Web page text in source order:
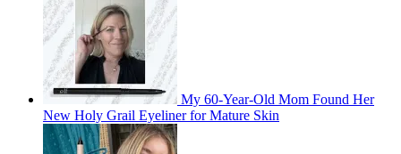
My 60-Year-Old Mom Found Her
New Holy Grail Eyeliner for Mature Skin